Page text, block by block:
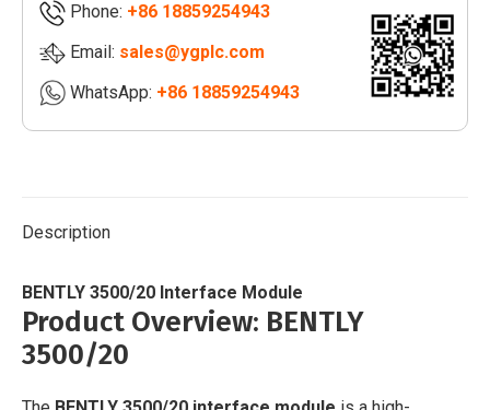
3500/34
quantity
Phone: +86 18859254943
Email: sales@ygplc.com
WhatsApp: +86 18859254943
Description
BENTLY 3500/20 Interface Module
Product Overview: BENTLY
3500/20